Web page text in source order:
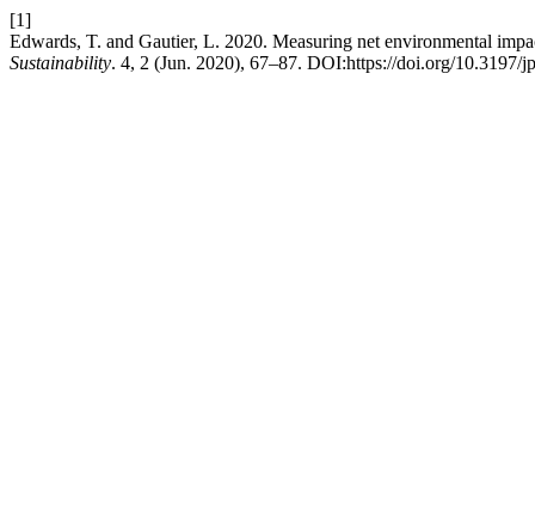
[1]
Edwards, T. and Gautier, L. 2020. Measuring net environmental
Sustainability. 4, 2 (Jun. 2020), 67–87. DOI:https://doi.org/10.3197/